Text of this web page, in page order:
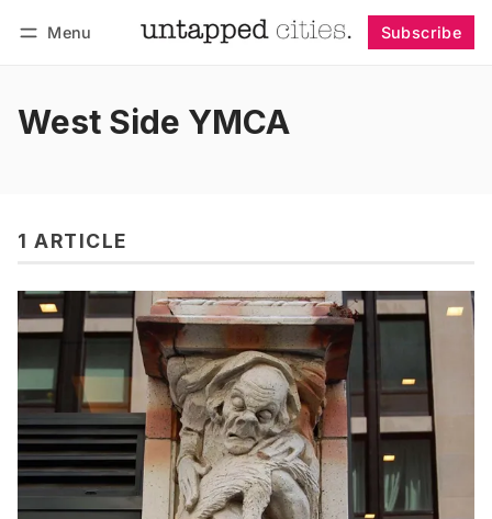
Menu Subscribe
West Side YMCA
1 ARTICLE